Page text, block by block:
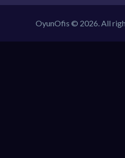
OyunOfis © 2026. All